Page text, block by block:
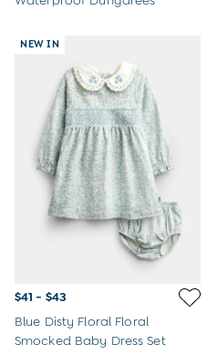
NEW IN
$41 - $43
Blue Disty Floral Floral
Smocked Baby Dress Set